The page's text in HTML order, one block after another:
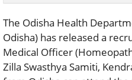
The Odisha Health
Odisha) has released a
Medical Officer
Zilla Swasthya Samiti,